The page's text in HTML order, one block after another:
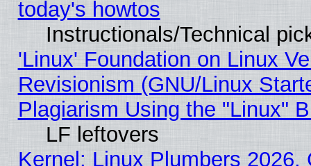
today's howtos
Instructionals/Technical
'Linux' Foundation on Linux
Revisionism (GNU/Linux
Plagiarism Using the "Linux"
LF leftovers
Kernel: Linux Plumbers